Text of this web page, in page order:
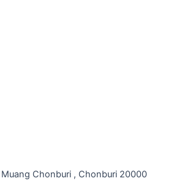
Chonburi , Chonburi 20000